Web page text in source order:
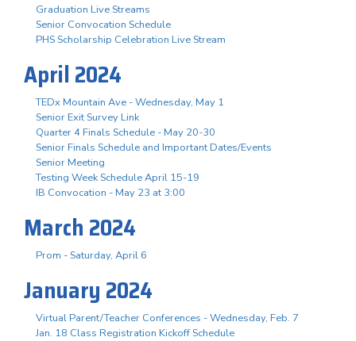
Graduation Live Streams
Senior Convocation Schedule
PHS Scholarship Celebration Live Stream
April 2024
TEDx Mountain Ave - Wednesday, May 1
Senior Exit Survey Link
Quarter 4 Finals Schedule - May 20-30
Senior Finals Schedule and Important Dates/Events
Senior Meeting
Testing Week Schedule April 15-19
IB Convocation - May 23 at 3:00
March 2024
Prom - Saturday, April 6
January 2024
Virtual Parent/Teacher Conferences - Wednesday, Feb. 7
Jan. 18 Class Registration Kickoff Schedule